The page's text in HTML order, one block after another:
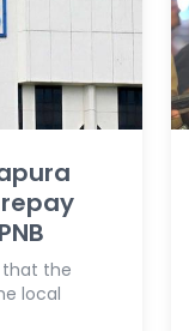
that the
local